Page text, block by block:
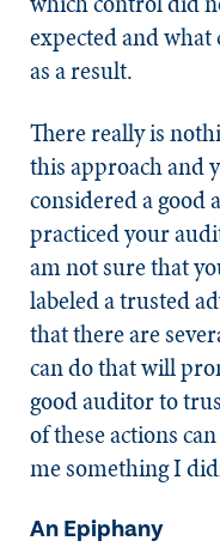
expected and
as a result.
There really is
this approach and
considered a good
practiced your
am not sure that
labeled a trusted
that there are
can do that will
good auditor to
of these actions
me something I
An Epiphany